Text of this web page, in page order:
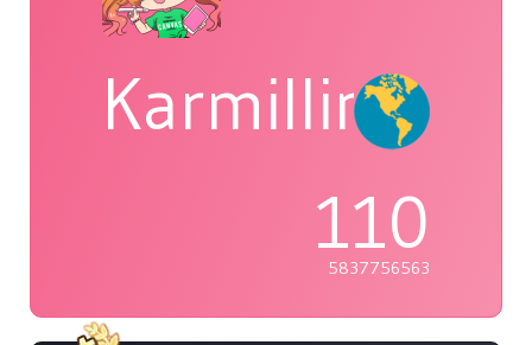
Karmillina
110
5837756563